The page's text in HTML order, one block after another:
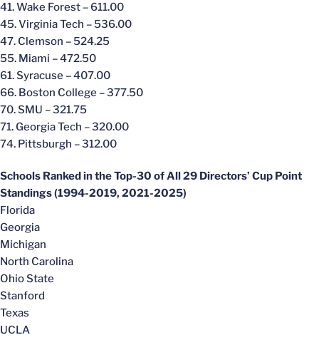
41. Wake Forest – 611.00
45. Virginia Tech – 536.00
47. Clemson – 524.25
55. Miami – 472.50
61. Syracuse – 407.00
66. Boston College – 377.50
70. SMU – 321.75
71. Georgia Tech – 320.00
74. Pittsburgh – 312.00
Schools Ranked in the Top-30 of All 29 Directors’ Cup Point
Standings (1994-2019, 2021-2025)
Florida
Georgia
Michigan
North Carolina
Ohio State
Stanford
Texas
UCLA